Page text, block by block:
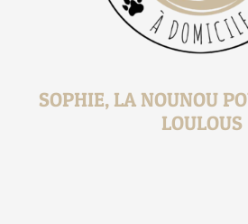
SOPHIE, LA NOUNOU
LOULOUS